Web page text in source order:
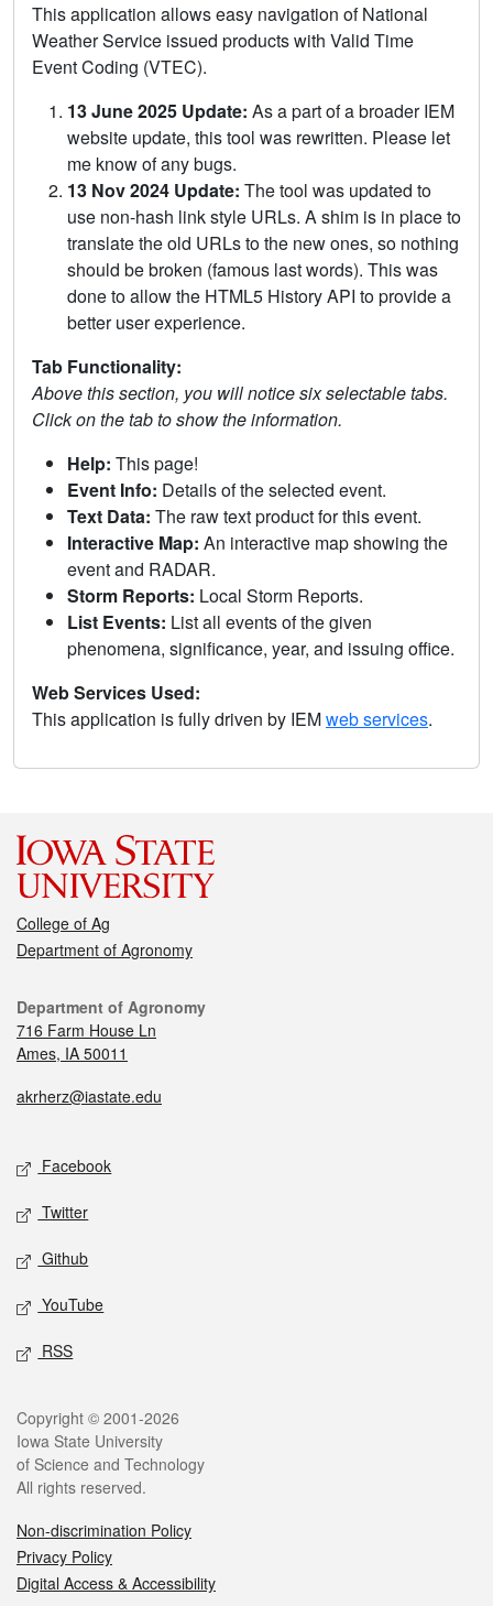
This application allows easy navigation of National
Weather Service issued products with Valid Time
Event Coding (VTEC).
13 June 2025 Update: As a part of a broader IEM
website update, this tool was rewritten. Please let
me know of any bugs.
13 Nov 2024 Update: The tool was updated to
use non-hash link style URLs. A shim is in place to
translate the old URLs to the new ones, so nothing
should be broken (famous last words). This was
done to allow the HTML5 History API to provide a
better user experience.
Tab Functionality:
Above this section, you will notice six selectable tabs.
Click on the tab to show the information.
Help: This page!
Event Info: Details of the selected event.
Text Data: The raw text product for this event.
Interactive Map: An interactive map showing the
event and RADAR.
Storm Reports: Local Storm Reports.
List Events: List all events of the given
phenomena, significance, year, and issuing office.
Web Services Used:
This application is fully driven by IEMweb services.
College of Ag
Department of Agronomy
Department of Agronomy
716 Farm House Ln
Ames, IA 50011
akrherz@iastate.edu
Facebook
Twitter
Github
YouTube
RSS
Copyright © 2001-2026
Iowa State University
of Science and Technology
All rights reserved.
Non-discrimination Policy
Privacy Policy
Digital Access & Accessibility